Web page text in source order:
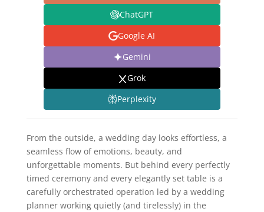
ChatGPT
Google AI
Gemini
Grok
Perplexity
From the outside, a wedding day looks effortless, a
seamless flow of emotions, beauty, and
unforgettable moments. But behind every perfectly
timed ceremony and every elegantly set table is a
carefully orchestrated operation led by a wedding
planner working quietly (and tirelessly) in the